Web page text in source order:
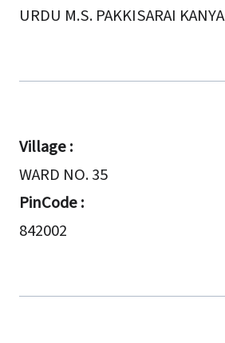
URDU M.S. PAKKISARAI KANYA
Village :
WARD NO. 35
PinCode :
842002